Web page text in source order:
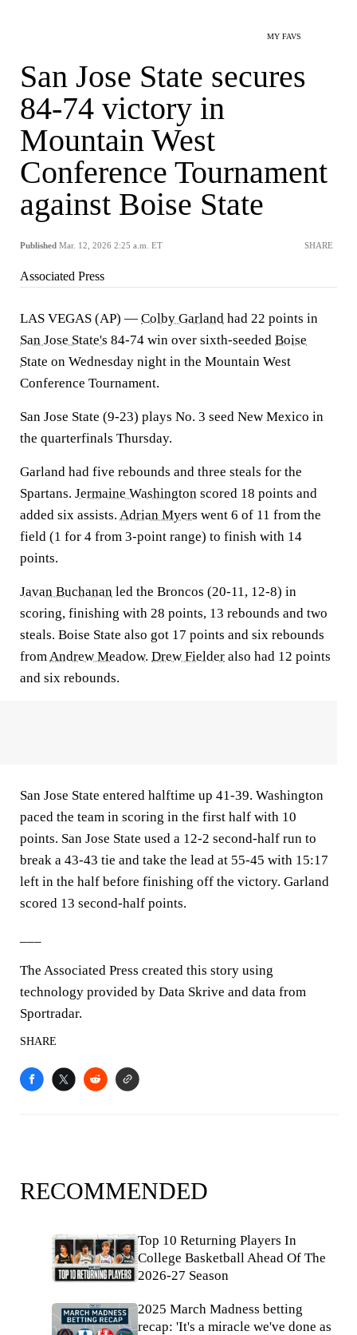
MY FAVS
San Jose State secures
84-74 victory in
Mountain West
Conference Tournament
against Boise State
Published Mar. 12, 2026 2:25 a.m. ET SHARE
Associated Press
LAS VEGAS (AP) — Colby Garland had 22 points in
San Jose State's 84-74 win over sixth-seeded Boise
State on Wednesday night in the Mountain West
Conference Tournament.
San Jose State (9-23) plays No. 3 seed New Mexico in
the quarterfinals Thursday.
Garland had five rebounds and three steals for the
Spartans. Jermaine Washington scored 18 points and
added six assists. Adrian Myers went 6 of 11 from the
field (1 for 4 from 3-point range) to finish with 14
points.
Javan Buchanan led the Broncos (20-11, 12-8) in
scoring, finishing with 28 points, 13 rebounds and two
steals. Boise State also got 17 points and six rebounds
fromAndrew Meadow. Drew Fielder also had 12 points
and six rebounds.
San Jose State entered halftime up 41-39. Washington
paced the team in scoring in the first half with 10
points. San Jose State used a 12-2 second-half run to
break a 43-43 tie and take the lead at 55-45 with 15:17
left in the half before finishing off the victory. Garland
scored 13 second-half points.
The Associated Press created this story using
technology provided by Data Skrive and data from
Sportradar.
SHARE
RECOMMENDED
Top 10 Returning Players In
College Basketball Ahead Of The
2026-27 Season
2025 March Madness betting
recap: 'It's a miracle we've done as